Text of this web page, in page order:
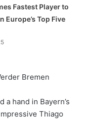
Fastest Player to
Europe’s Top Five
a hand in Bayern’s
Thiago